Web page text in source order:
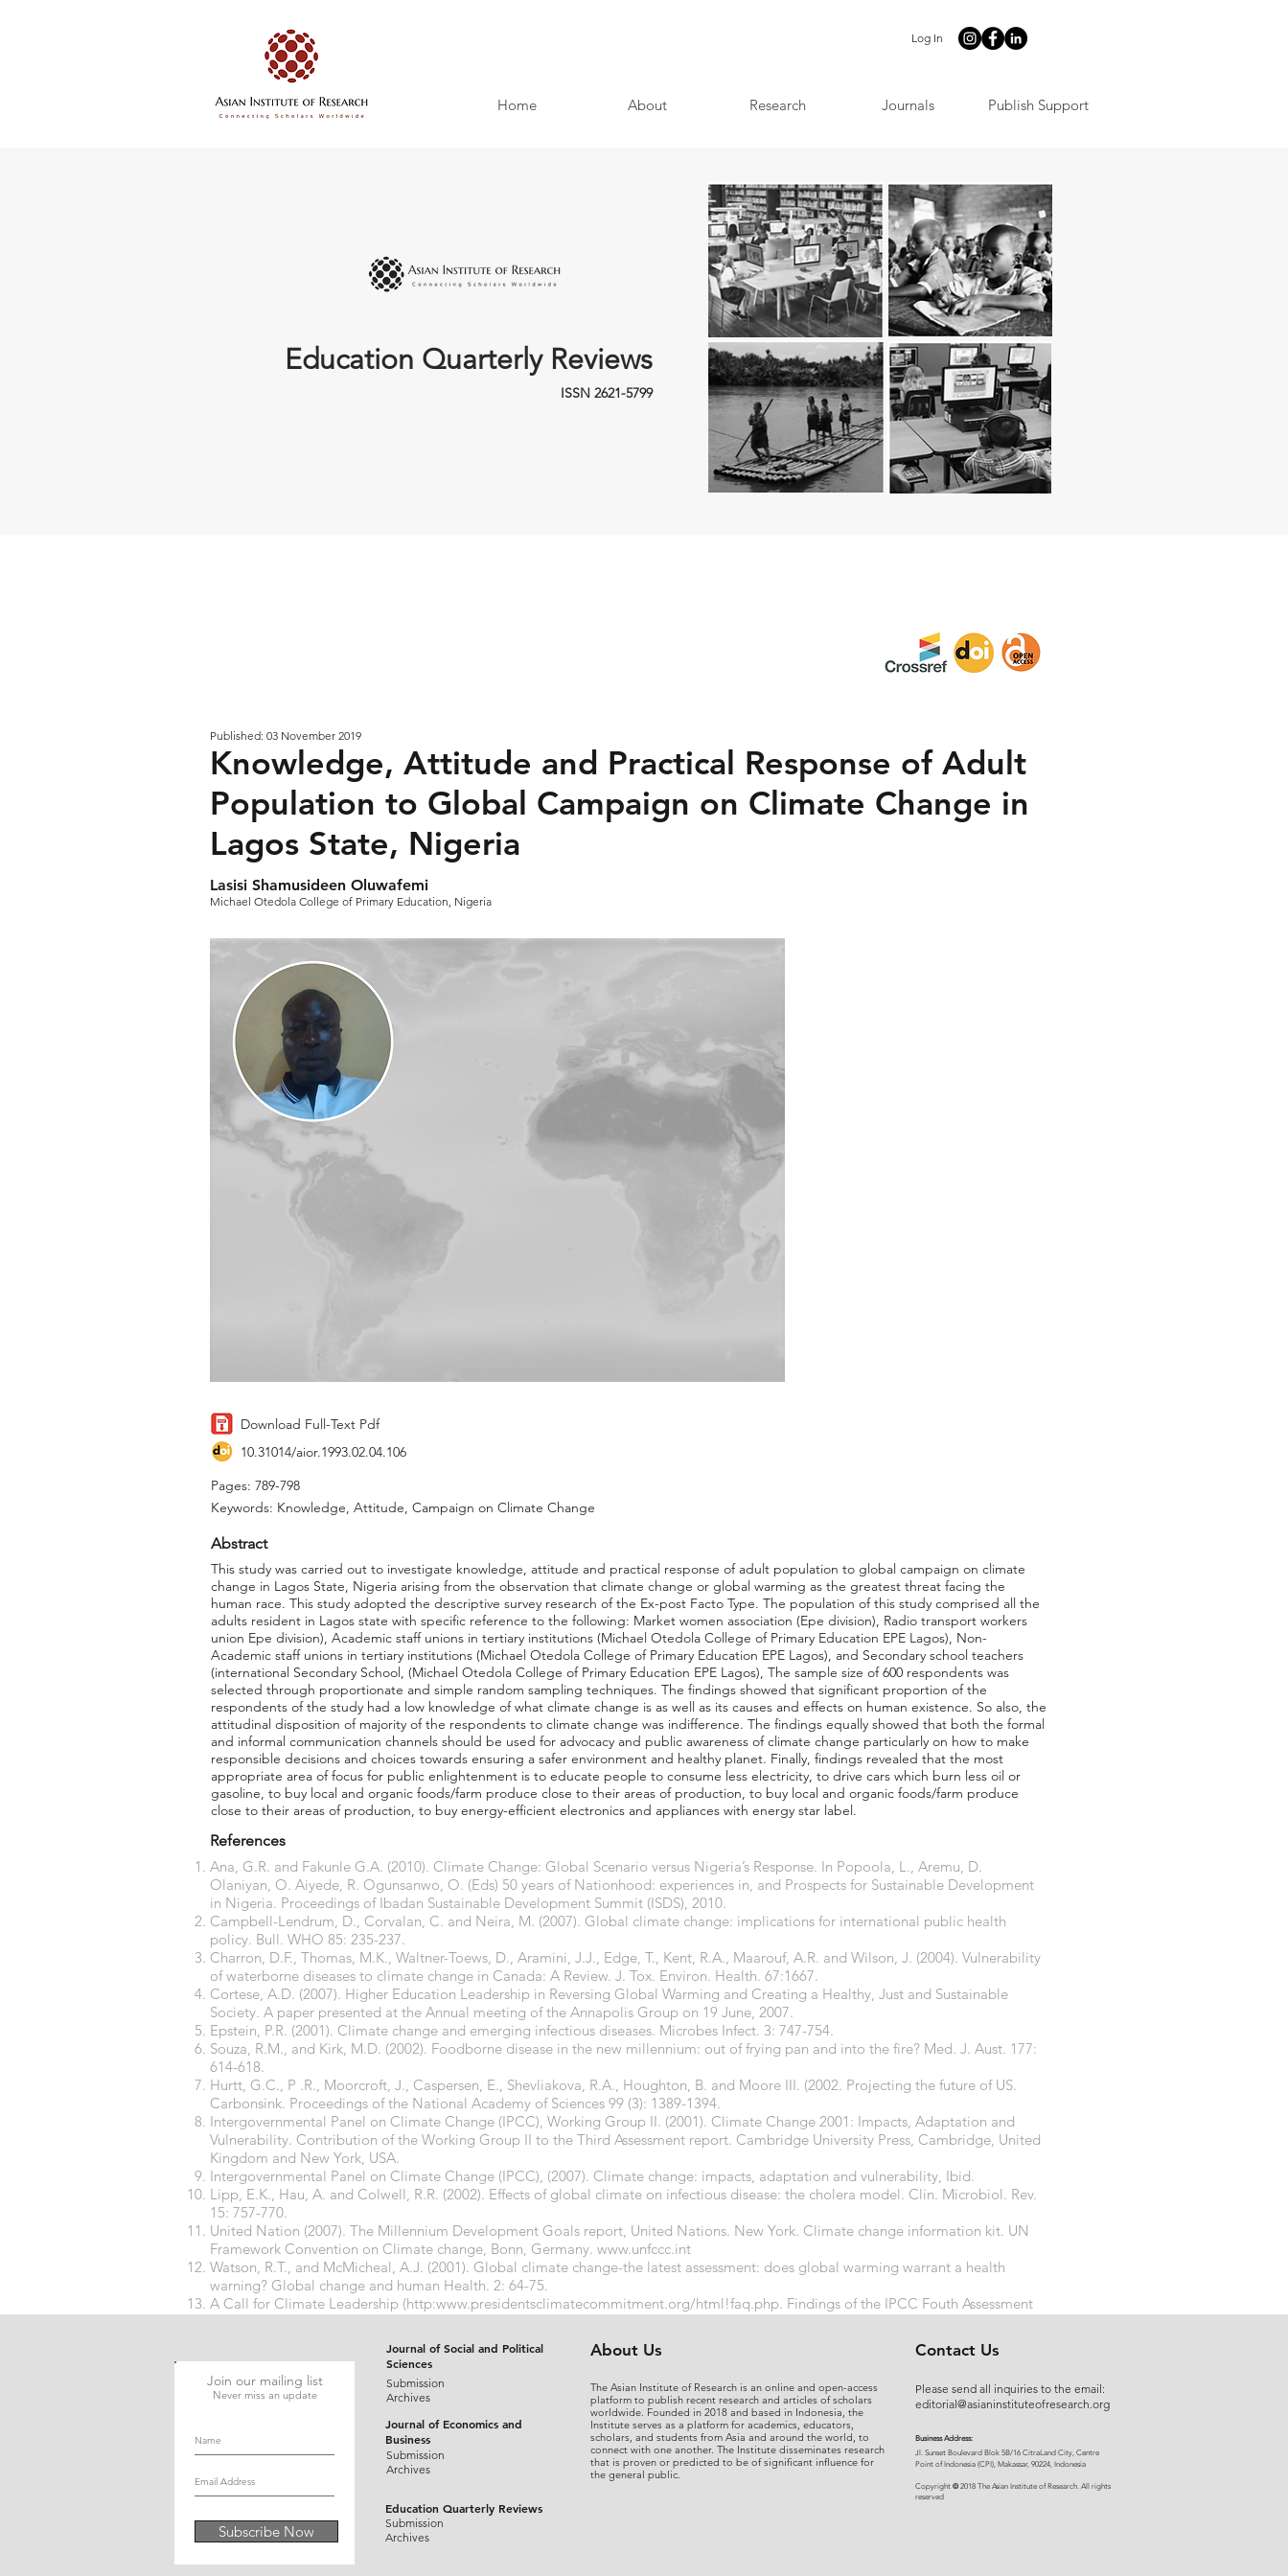
Log In
Home About Research Journals Publish Support
Education Quarterly Reviews
ISSN 2621-5799
Published: 03 November 2019
Knowledge, Attitude and Practical Response of Adult
Population to Global Campaign on Climate Change in
Lagos State, Nigeria
Lasisi Shamusideen Oluwafemi
Michael Otedola College of Primary Education, Nigeria
Download Full-Text Pdf
10.31014/aior.1993.02.04.106
Pages: 789-798
Keywords: Knowledge, Attitude, Campaign on Climate Change
Abstract
This study was carried out to investigate knowledge, attitude and practical response of adult population to global campaign on climate
change in Lagos State, Nigeria arising from the observation that climate change or global warming as the greatest threat facing the
human race. This study adopted the descriptive survey research of the Ex-post Facto Type. The population of this study comprised all the
adults resident in Lagos state with specific reference to the following: Market women association (Epe division), Radio transport workers
union Epe division), Academic staff unions in tertiary institutions (Michael Otedola College of Primary Education EPE Lagos), Non-
Academic staff unions in tertiary institutions (Michael Otedola College of Primary Education EPE Lagos), and Secondary school teachers
(international Secondary School, (Michael Otedola College of Primary Education EPE Lagos), The sample size of 600 respondents was
selected through proportionate and simple random sampling techniques. The findings showed that significant proportion of the
respondents of the study had a low knowledge of what climate change is as well as its causes and effects on human existence. So also, the
attitudinal disposition of majority of the respondents to climate change was indifference. The findings equally showed that both the formal
and informal communication channels should be used for advocacy and public awareness of climate change particularly on how to make
responsible decisions and choices towards ensuring a safer environment and healthy planet. Finally, findings revealed that the most
appropriate area of focus for public enlightenment is to educate people to consume less electricity, to drive cars which burn less oil or
gasoline, to buy local and organic foods/farm produce close to their areas of production, to buy local and organic foods/farm produce
close to their areas of production, to buy energy-efficient electronics and appliances with energy star label.
References
Ana, G.R. and Fakunle G.A. (2010). Climate Change: Global Scenario versus Nigeria’s Response. In Popoola, L., Aremu, D.
Olaniyan, O. Aiyede, R. Ogunsanwo, O. (Eds) 50 years of Nationhood: experiences in, and Prospects for Sustainable Development
in Nigeria. Proceedings of Ibadan Sustainable Development Summit (ISDS), 2010.
Campbell-Lendrum, D., Corvalan, C. and Neira, M. (2007). Global climate change: implications for international public health
policy. Bull. WHO 85: 235-237.
Charron, D.F., Thomas, M.K., Waltner-Toews, D., Aramini, J.J., Edge, T., Kent, R.A., Maarouf, A.R. and Wilson, J. (2004). Vulnerability
of waterborne diseases to climate change in Canada: A Review. J. Tox. Environ. Health. 67:1667.
Cortese, A.D. (2007). Higher Education Leadership in Reversing Global Warming and Creating a Healthy, Just and Sustainable
Society. A paper presented at the Annual meeting of the Annapolis Group on 19 June, 2007.
Epstein, P.R. (2001). Climate change and emerging infectious diseases. Microbes Infect. 3: 747-754.
Souza, R.M., and Kirk, M.D. (2002). Foodborne disease in the new millennium: out of frying pan and into the fire? Med. J. Aust. 177:
614-618.
Hurtt, G.C., P .R., Moorcroft, J., Caspersen, E., Shevliakova, R.A., Houghton, B. and Moore III. (2002. Projecting the future of US.
Carbonsink. Proceedings of the National Academy of Sciences 99 (3): 1389-1394.
Intergovernmental Panel on Climate Change (IPCC), Working Group II. (2001). Climate Change 2001: Impacts, Adaptation and
Vulnerability. Contribution of the Working Group II to the Third Assessment report. Cambridge University Press, Cambridge, United
Kingdom and New York, USA.
Intergovernmental Panel on Climate Change (IPCC), (2007). Climate change: impacts, adaptation and vulnerability, Ibid.
Lipp, E.K., Hau, A. and Colwell, R.R. (2002). Effects of global climate on infectious disease: the cholera model. Clin. Microbiol. Rev.
15: 757-770.
United Nation (2007). The Millennium Development Goals report, United Nations. New York. Climate change information kit. UN
Framework Convention on Climate change, Bonn, Germany. www.unfccc.int
Watson, R.T., and McMicheal, A.J. (2001). Global climate change-the latest assessment: does global warming warrant a health
warning? Global change and human Health. 2: 64-75.
A Call for Climate Leadership (http:www.presidentsclimatecommitment.org/html!faq.php. Findings of the IPCC Fouth Assessment
Join our mailing list
Never miss an update
Subscribe Now
Journal of Social and Political
Sciences
Submission
Archives
Journal of Economics and
Business
Submission
Archives
Education Quarterly Reviews
Submission
Archives
About Us
The Asian Institute of Research is an online and open-access
platform to publish recent research and articles of scholars
worldwide. Founded in 2018 and based in Indonesia, the
Institute serves as a platform for academics, educators,
scholars, and students from Asia and around the world, to
connect with one another. The Institute disseminates research
that is proven or predicted to be of significant influence for
the general public.
Contact Us
Please send all inquiries to the email:
editorial@asianinstituteofresearch.org
Business Address:
​Jl. Sunset Bou levard Blok 5B/16 CitraLand City, Centre
Point of Indonesia (CPI), Makassar, 90224, Indonesia
Copyright ©2018 The Asian Institute of Research. All rights
reserved